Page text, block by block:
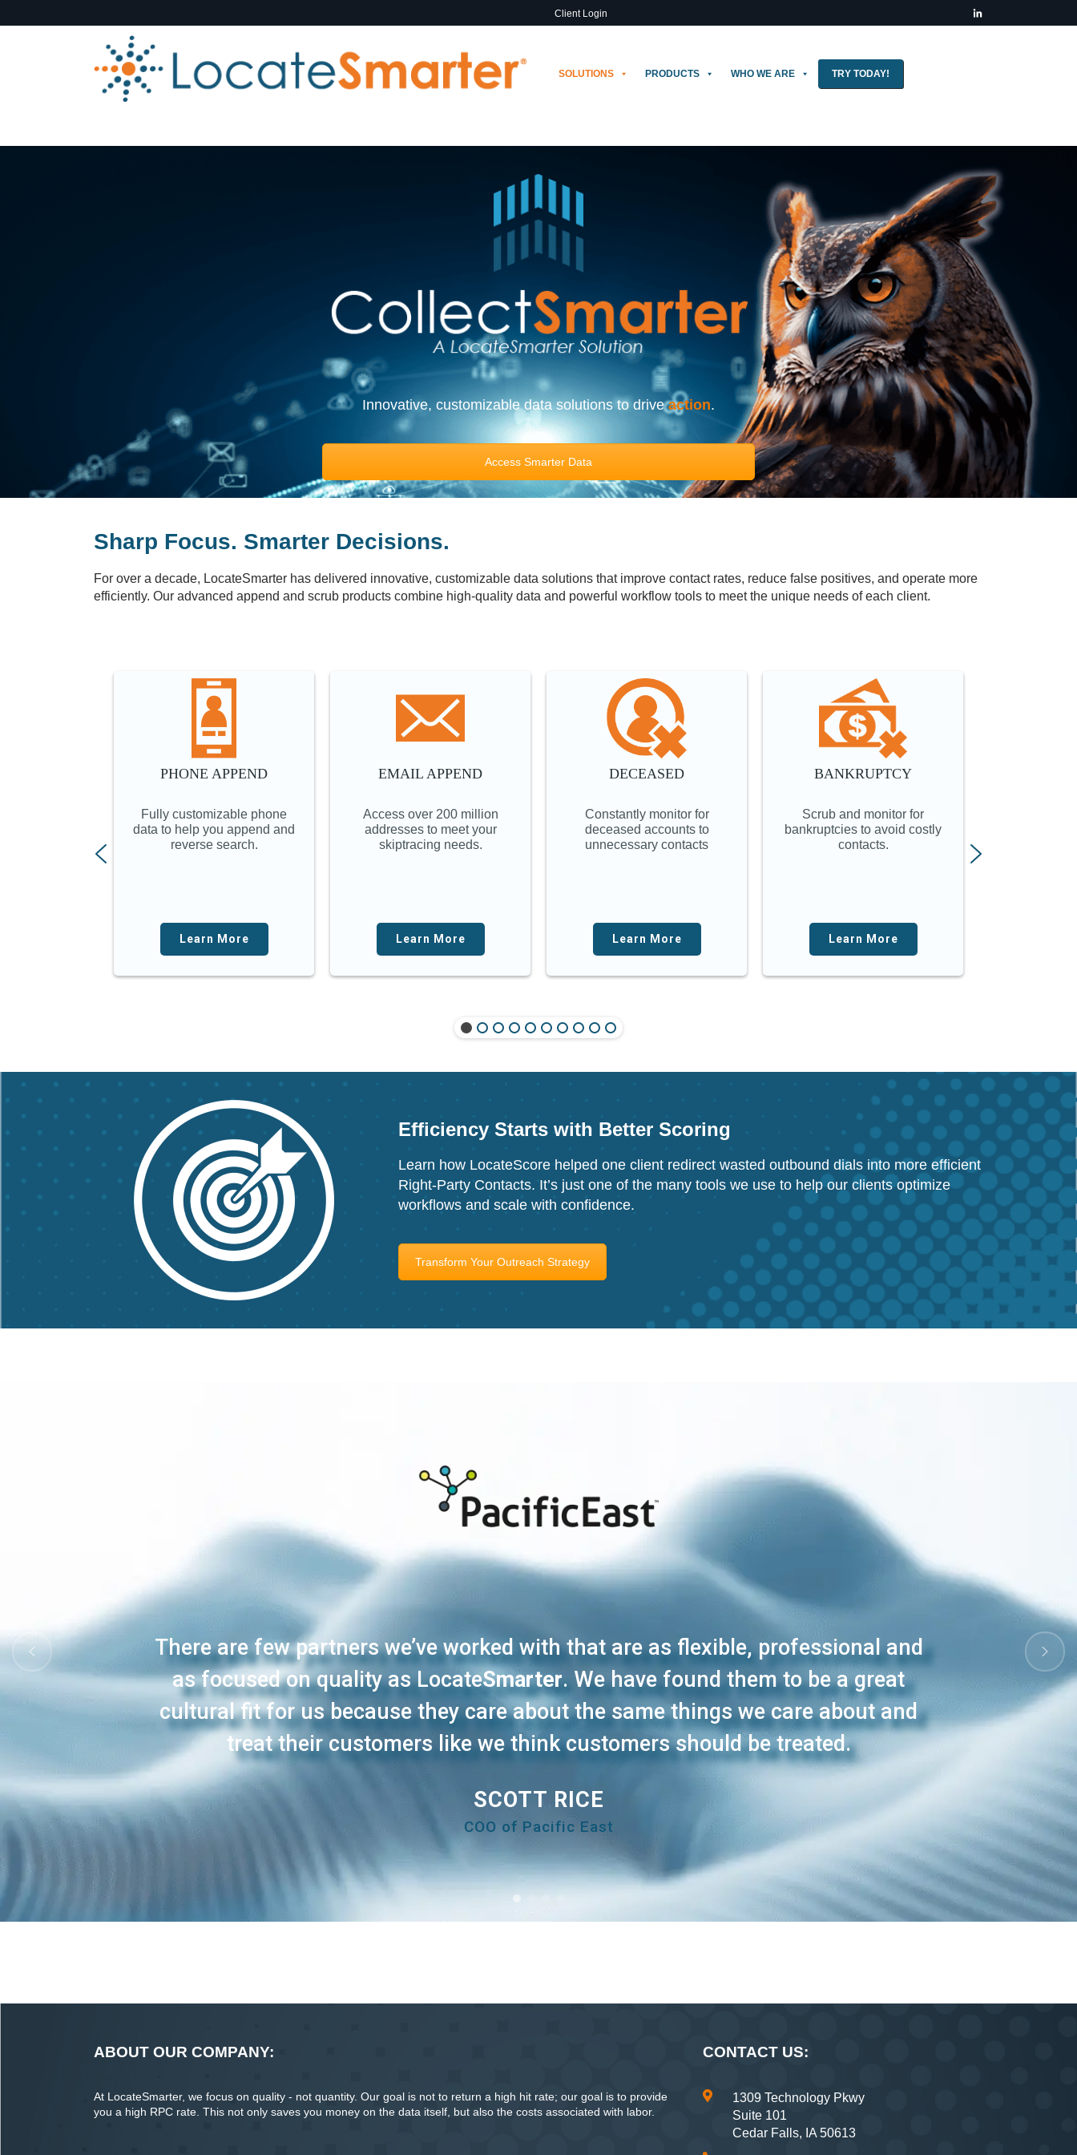
Client Login
SOLUTIONS PRODUCTS WHO WE ARE TRY TODAY!
Innovative, customizable data solutions to driveaction.
Access Smarter Data
Sharp Focus. Smarter Decisions.
For over a decade, LocateSmarter has delivered innovative, customizable data solutions that improve contact rates, reduce false positives, and operate more
efficiently. Our advanced append and scrub products combine high-quality data and powerful workflow tools to meet the unique needs of each client.
PHONE APPEND
Fully customizable phone
data to help you append and
reverse search.
Learn More
EMAIL APPEND
Access over 200 million
addresses to meet your
skiptracing needs.
Learn More
DECEASED
Constantly monitor for
deceased accounts to
unnecessary contacts
Learn More
BANKRUPTCY
Scrub and monitor for
bankruptcies to avoid costly
contacts.
Learn More
Efficiency Starts with Better Scoring
Learn how LocateScore helped one client redirect wasted outbound dials into more efficient
Right-Party Contacts. It’s just one of the many tools we use to help our clients optimize
workflows and scale with confidence.
Transform Your Outreach Strategy
There are few partners we’ve worked with that are as flexible, professional and
as focused on quality as LocateSmarter. We have found them to be a great
cultural fit for us because they care about the same things we care about and
treat their customers like we think customers should be treated.
SCOTT RICE
COO of Pacific East
ABOUT OUR COMPANY:
At LocateSmarter, we focus on quality - not quantity. Our goal is not to return a high hit rate; our goal is to provide
you a high RPC rate. This not only saves you money on the data itself, but also the costs associated with labor.
CONTACT US:
1309 Technology Pkwy
Suite 101
Cedar Falls, IA 50613